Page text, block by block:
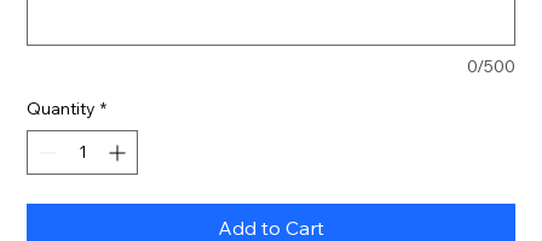
0/500
Quantity *
Add to Cart